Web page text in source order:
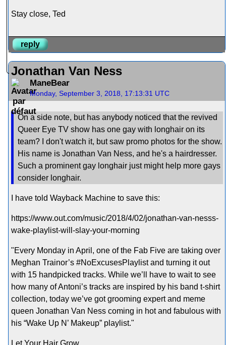
Stay close, Ted
reply
Jonathan Van Ness
ManeBear
Monday, September 3, 2018, 17:13:31 UTC
On a side note, but has anybody noticed that the revived
Queer Eye TV show has one gay with longhair on its
team? I don't watch it, but saw promo photos for the show.
His name is Jonathan Van Ness, and he's a hairdresser.
Such a prominent gay longhair just might help more gays
consider longhair.
I have told Wayback Machine to save this:
https://www.out.com/music/2018/4/02/jonathan-van-nesss-
wake-playlist-will-slay-your-morning
"Every Monday in April, one of the Fab Five are taking over
Meghan Trainor’s #NoExcusesPlaylist and turning it out
with 15 handpicked tracks. While we’ll have to wait to see
how many of Antoni’s tracks are inspired by his band t-shirt
collection, today we’ve got grooming expert and meme
queen Jonathan Van Ness coming in hot and fabulous with
his “Wake Up N’ Makeup” playlist."
Let Your Hair Grow